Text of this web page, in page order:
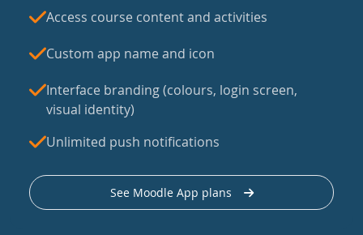
Access course content and activities
Custom app name and icon
Interface branding (colours, login screen,
visual identity)
Unlimited push notifications
See Moodle App plans